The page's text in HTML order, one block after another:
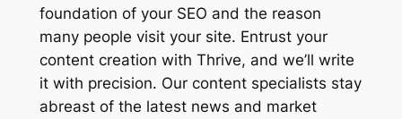
foundation of your SEO and the reason
many people visit your site. Entrust your
content creation with Thrive, and we’ll write
it with precision. Our content specialists stay
abreast of the latest news and market